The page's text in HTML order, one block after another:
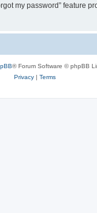
my password” feature
® Forum Software © phpBB
Privacy| Terms